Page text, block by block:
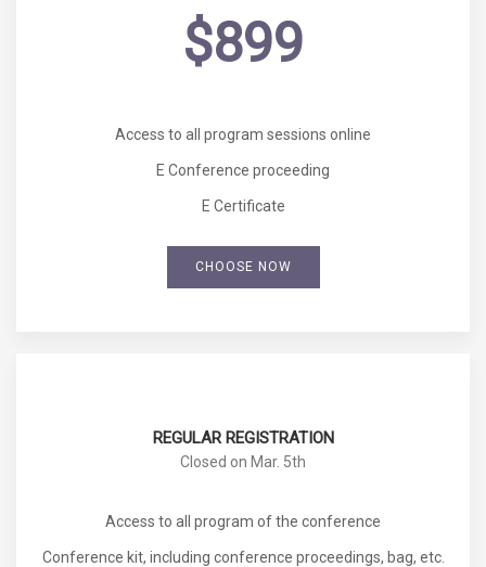
$899
Access to all program sessions online
E Conference proceeding
E Certificate
CHOOSE NOW
REGULAR REGISTRATION
Closed on Mar. 5th
Access to all program of the conference
Conference kit, including conference proceedings, bag, etc.